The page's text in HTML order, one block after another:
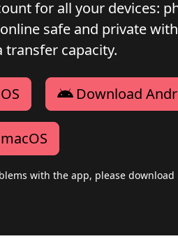
for all your devices:
safe and private
capacity.
Download
with the app, please download